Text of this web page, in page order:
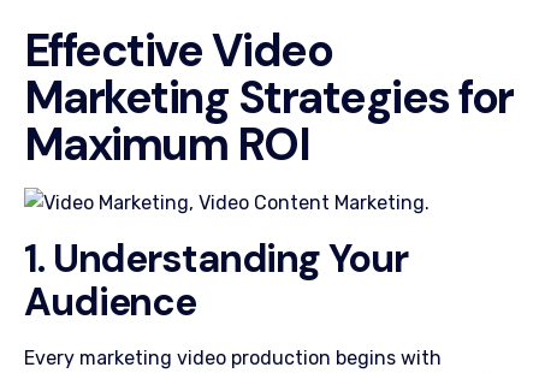
Effective Video
Marketing Strategies for
Maximum ROI
1. Understanding Your
Audience
Every marketing video production begins with